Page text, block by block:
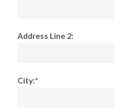
Address Line 2:
City:*